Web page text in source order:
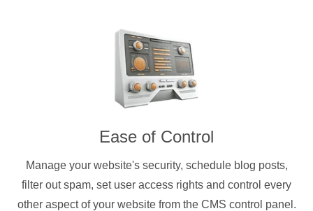
Ease of Control
Manage your website's security, schedule blog posts,
filter out spam, set user access rights and control every
other aspect of your website from the CMS control panel.